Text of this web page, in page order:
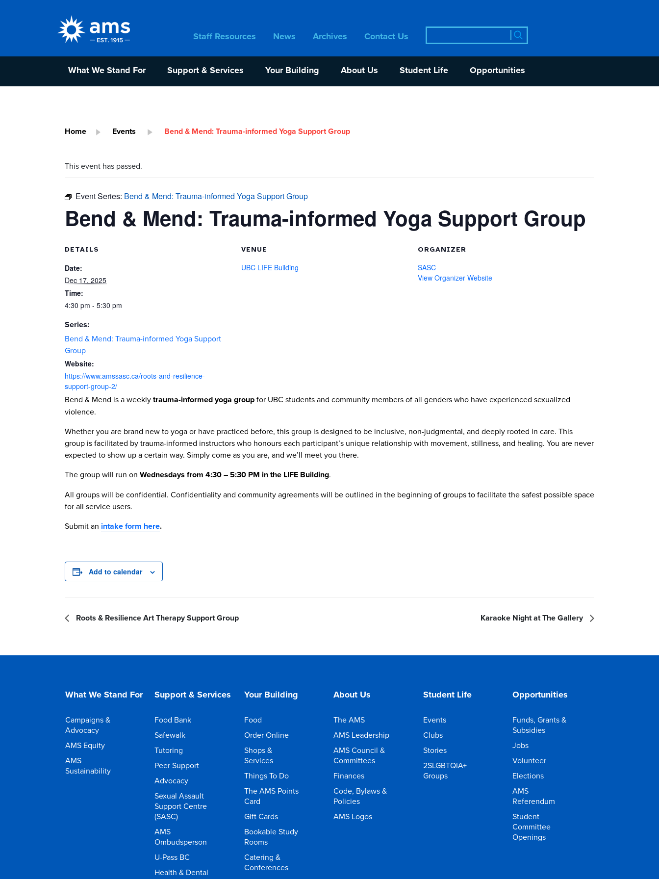
for:
Staff Resources News Archives Contact Us
What We Stand For Support & Services Your Building About Us Student Life Opportunities
Home Events Bend & Mend: Trauma-informed Yoga Support Group
This event has passed.
Event Series: Bend & Mend: Trauma-informed Yoga Support Group
Bend & Mend: Trauma-informed Yoga Support Group
DETAILS
Date:
Dec 17, 2025
Time:
4:30 pm - 5:30 pm
Series:
Bend & Mend: Trauma-informed Yoga Support
Group
Website:
https://www.amssasc.ca/roots-and-resilience-
support-group-2/
VENUE
UBC LIFE Building
ORGANIZER
SASC
View Organizer Website
Bend & Mend is a weeklytrauma-informed yoga groupfor UBC students and community members of all genders who have experienced sexualized
violence.
Whether you are brand new to yoga or have practiced before, this group is designed to be inclusive, non-judgmental, and deeply rooted in care. This
group is facilitated by trauma-informed instructors who honours each participant’s unique relationship with movement, stillness, and healing. You are never
expected to show up a certain way. Simply come as you are, and we’ll meet you there.
The group will run on Wednesdays from 4:30 – 5:30 PM in the LIFE Building.
All groups will be confidential. Confidentiality and community agreements will be outlined in the beginning of groups to facilitate the safest possible space
for all service users.
Submit an intake form here.
Add to calendar
Roots & Resilience Art Therapy Support Group Karaoke Night at The Gallery
What We Stand For
Campaigns &
Advocacy
AMS Equity
AMS
Sustainability
Support & Services
Food Bank
Safewalk
Tutoring
Peer Support
Advocacy
Sexual Assault
Support Centre
(SASC)
AMS
Ombudsperson
U-Pass BC
Health & Dental
Your Building
Food
Order Online
Shops &
Services
Things To Do
The AMS Points
Card
Gift Cards
Bookable Study
Rooms
Catering &
Conferences
About Us
The AMS
AMS Leadership
AMS Council &
Committees
Finances
Code, Bylaws &
Policies
AMS Logos
Student Life
Events
Clubs
Stories
2SLGBTQIA+
Groups
Opportunities
Funds, Grants &
Subsidies
Jobs
Volunteer
Elections
AMS
Referendum
Student
Committee
Openings